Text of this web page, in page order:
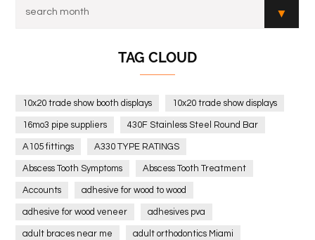
TAG CLOUD
10x20 trade show booth displays 10x20 trade show displays
16mo3 pipe suppliers 430F Stainless Steel Round Bar
A105 fittings A330 TYPE RATINGS
Abscess Tooth Symptoms Abscess Tooth Treatment
Accounts adhesive for wood to wood
adhesive for wood veneer adhesives pva
adult braces near me adult orthodontics Miami